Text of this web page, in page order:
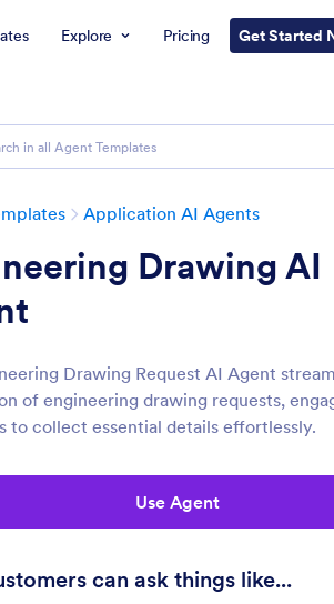
Explore Pricing Get Started
Application AI Agents
Drawing AI
Drawing Request AI Agent
of engineering drawing requests,
to collect essential details effortlessly.
Use Agent
can ask things like...